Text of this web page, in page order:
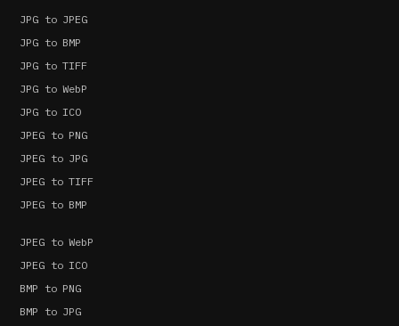
JPG to JPEG
JPG to BMP
JPG to TIFF
JPG to WebP
JPG to ICO
JPEG to PNG
JPEG to JPG
JPEG to TIFF
JPEG to BMP
JPEG to WebP
JPEG to ICO
BMP to PNG
BMP to JPG